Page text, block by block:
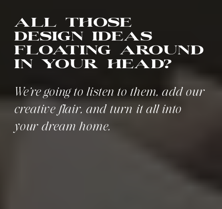
We’re going to listen to them, add our
creative flair, and turn it all into
your dream home.
all those
design ideas
floating around
in your head?